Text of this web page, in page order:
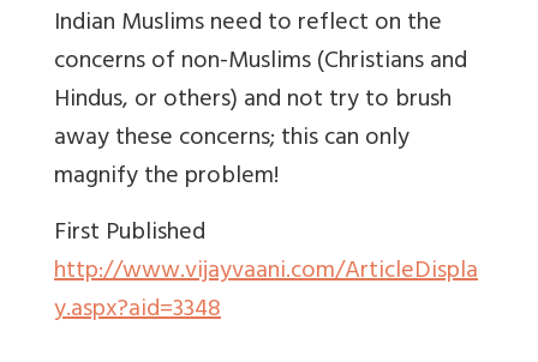
Indian Muslims need to reflect on the
concerns of non-Muslims (Christians and
Hindus, or others) and not try to brush
away these concerns; this can only
magnify the problem!
First Published
http://www.vijayvaani.com/ArticleDispla
y.aspx?aid=3348